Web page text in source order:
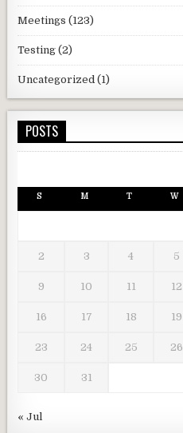
Meetings (123)
Testing (2)
Uncategorized (1)
POSTS
S M T W
2 3 4 5
9 10 11 12
16 17 18 19
23 24 25 26
30 31
« Jul